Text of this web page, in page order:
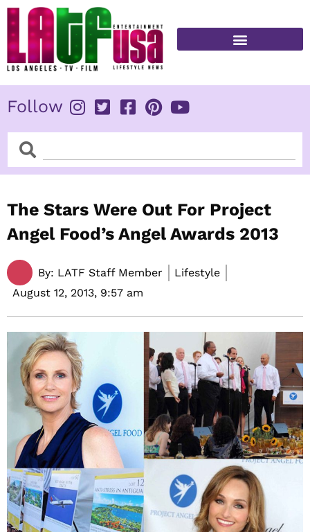
Skip
content
Follow
SearchSearch
The Stars Were Out For Project
Angel Food’s Angel Awards 2013
By: LATF Staff Member
Lifestyle
August 12, 2013, 9:57 am